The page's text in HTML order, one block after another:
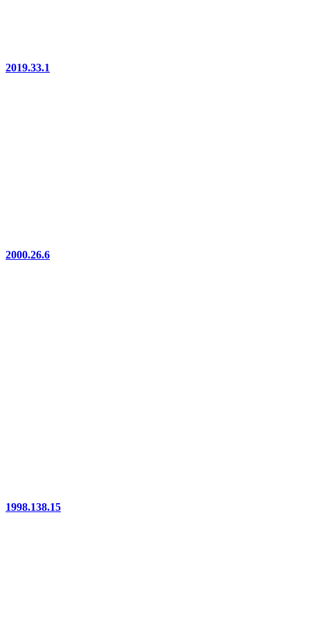
2019.33.1
2000.26.6
1998.138.15